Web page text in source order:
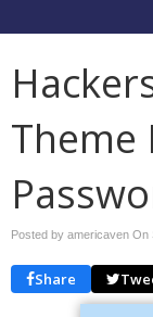
Theme
Posted by americaven On
Share